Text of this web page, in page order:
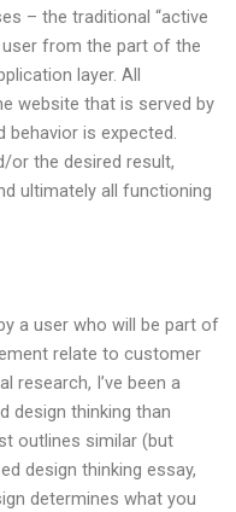
– the traditional “active
from the part of the
layer. All
website that is served by
is expected.
or the desired result,
ultimately all functioning
a user who will be part of
relate to customer
research, I’ve been a
design thinking than
outlines similar (but
design thinking essay,
determines what you